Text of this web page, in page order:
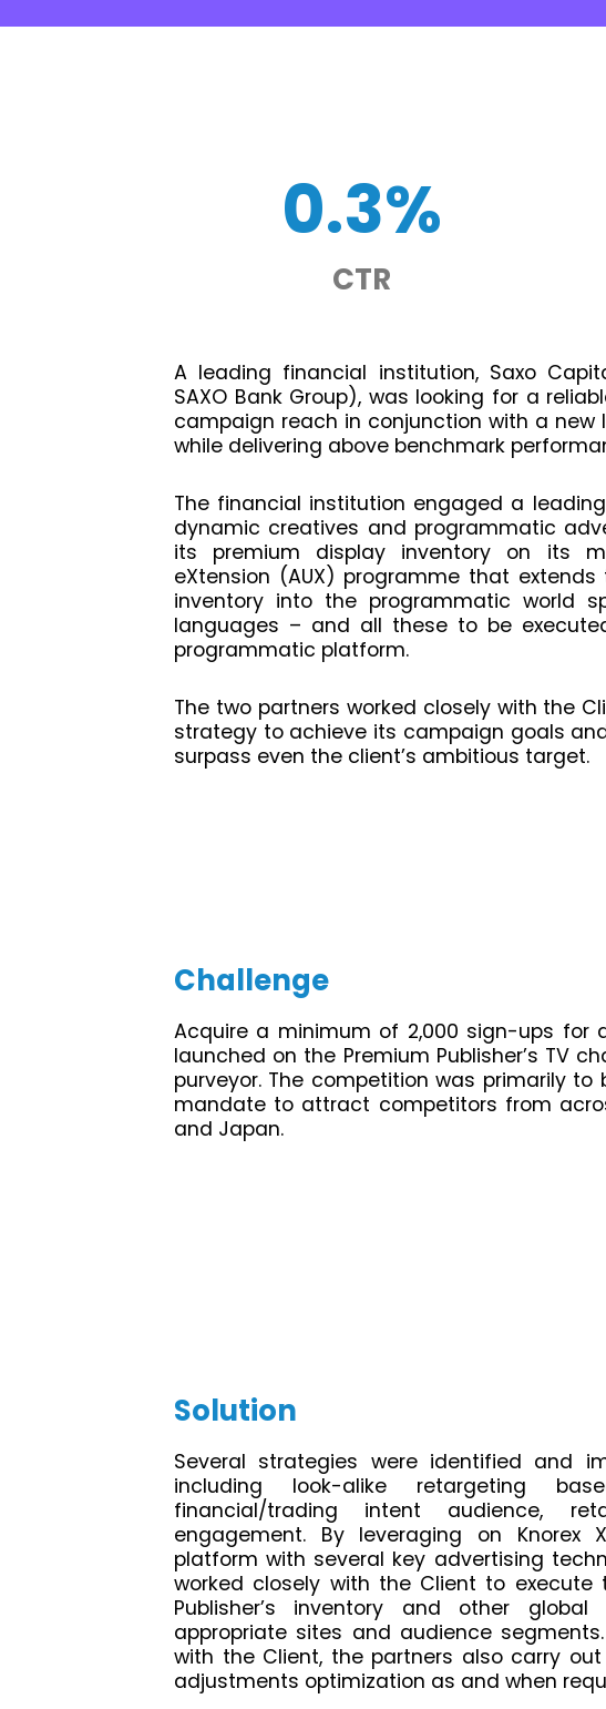
0.3%
CTR
A leading financial institution, Saxo
SAXO Bank Group), was looking for a
campaign reach in conjunction with a
while delivering above benchmark
The financial institution engaged a
dynamic creatives and programmatic
its premium display inventory on its
eXtension (AUX) programme that
inventory into the programmatic world
languages – and all these to be
programmatic platform.
The two partners worked closely with the
strategy to achieve its campaign goals
surpass even the client’s ambitious target.
Challenge
Acquire a minimum of 2,000 sign-ups for
launched on the Premium Publisher’s TV
purveyor. The competition was primarily
mandate to attract competitors from
and Japan.
Solution
Several strategies were identified and
including look-alike retargeting
financial/trading intent audience,
engagement. By leveraging on Knorex
platform with several key advertising
worked closely with the Client to
Publisher’s inventory and other
appropriate sites and audience
with the Client, the partners also carry
adjustments optimization as and when